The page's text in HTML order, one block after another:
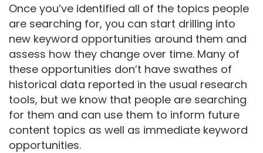
Once you’ve identified all of the topics people
are searching for, you can start drilling into
new keyword opportunities around them and
assess how they change over time. Many of
these opportunities don’t have swathes of
historical data reported in the usual research
tools, but we know that people are searching
for them and can use them to inform future
content topics as well as immediate keyword
opportunities.